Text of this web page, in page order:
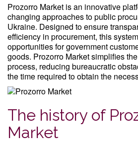
Prozorro Market is an innovative
changing approaches to public
Ukraine. Designed to ensure
efficiency in procurement, this
opportunities for government
goods. Prozorro Market simplifies
process, reducing bureaucratic
the time required to obtain the
The history of
Market